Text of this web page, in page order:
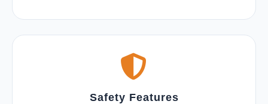
Safety Features